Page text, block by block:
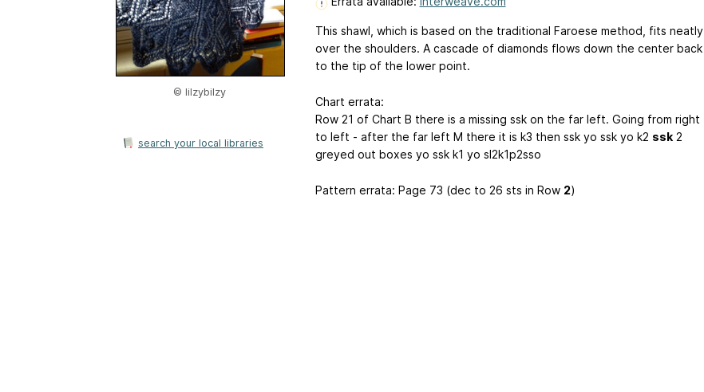
© lilzybilzy
search your local libraries
This shawl, which is based on the traditional Faroese method, fits neatly
over the shoulders. A cascade of diamonds flows down the center back
to the tip of the lower point.
Chart errata:
Row 21 of Chart B there is a missing ssk on the far left. Going from right
to left - after the far left M there it is k3 then ssk yo ssk yo k2 ssk2
greyed out boxes yo ssk k1 yo sl2k1p2sso
Pattern errata: Page 73 (dec to 26 sts in Row 2)